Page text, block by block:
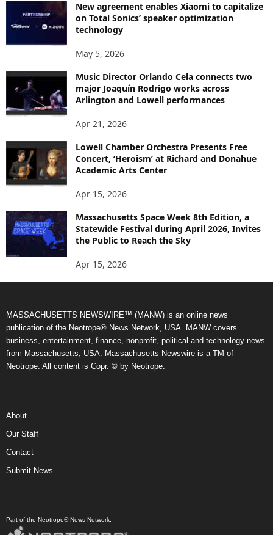
New agreement enables Xiaomi to capitalize
on Total Sonics’ speaker optimization
technology
May 5, 2026
Music Director Orlando Cela connects two
major Joaquín Rodrigo works across
Arlington and Lowell performances
Apr 21, 2026
Lowell Chamber Orchestra Presents Free
Concert, ‘Heroism’ at Richard and Donahue
Academic Arts Center
Apr 15, 2026
Massachusetts Space Week 8th Edition, a
Statewide Festival during April 2026, Invites
the Public to Reach the Sky
Apr 15, 2026
MASSACHUSETTS NEWSWIRE™ (MANW) is an online news
publication of the Neotrope® News Network, USA. MANW covers
business, entertainment, finance, nonprofit, political and technology news
from Massachusetts, USA. Massachusetts Newswire is a TM of
Neotrope. All content is Copr. © by Neotrope.
About
Our Staff
Contact
Submit News
Part of the Neotrope® News Network.